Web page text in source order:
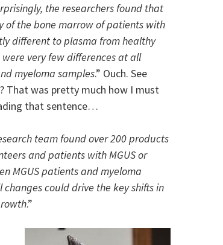
the researchers found that
of the bone marrow of patients with
different to plasma from healthy
very few differences at all
myeloma samples.” Ouch. See
That was pretty much how I must
that sentence…
team found over 200 products
and patients with MGUS or
MGUS patients and myeloma
could drive the key shifts in
.”